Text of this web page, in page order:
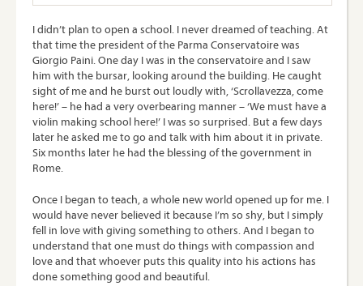
I didn’t plan to open a school. I never dreamed of teaching. At
that time the president of the Parma Conservatoire was
Giorgio Paini. One day I was in the conservatoire and I saw
him with the bursar, looking around the building. He caught
sight of me and he burst out loudly with, ‘Scrollavezza, come
here!’ – he had a very overbearing manner – ‘We must have a
violin making school here!’ I was so surprised. But a few days
later he asked me to go and talk with him about it in private.
Six months later he had the blessing of the government in
Rome.
Once I began to teach, a whole new world opened up for me. I
would have never believed it because I’m so shy, but I simply
fell in love with giving something to others. And I began to
understand that one must do things with compassion and
love and that whoever puts this quality into his actions has
done something good and beautiful.